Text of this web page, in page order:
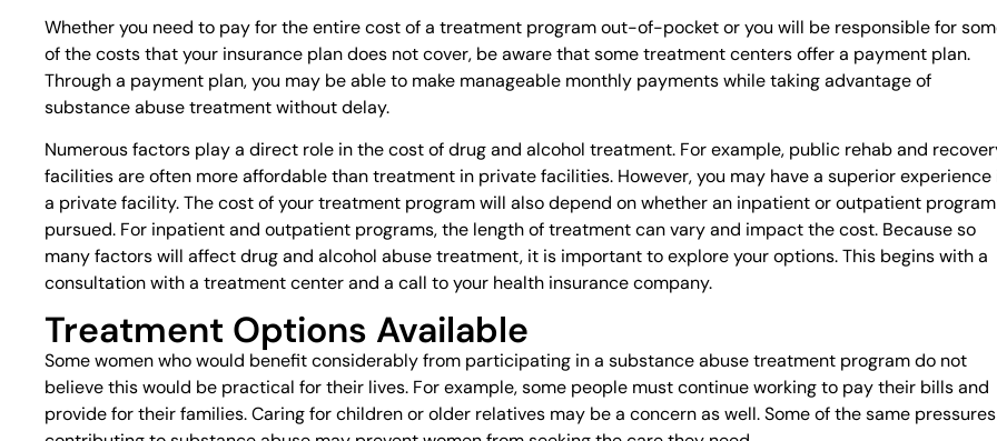
Whether you need to pay for the entire cost of a treatment program out-of-pocket or you will be responsible for
of the costs that your insurance plan does not cover, be aware that some treatment centers offer a payment plan.
Through a payment plan, you may be able to make manageable monthly payments while taking advantage of
substance abuse treatment without delay.
Numerous factors play a direct role in the cost of drug and alcohol treatment. For example, public rehab and
facilities are often more affordable than treatment in private facilities. However, you may have a superior experience
a private facility. The cost of your treatment program will also depend on whether an inpatient or outpatient
pursued. For inpatient and outpatient programs, the length of treatment can vary and impact the cost. Because so
many factors will affect drug and alcohol abuse treatment, it is important to explore your options. This begins with a
consultation with a treatment center and a call to your health insurance company.
Treatment Options Available
Some women who would benefit considerably from participating in a substance abuse treatment program do not
believe this would be practical for their lives. For example, some people must continue working to pay their bills and
provide for their families. Caring for children or older relatives may be a concern as well. Some of the same pressures